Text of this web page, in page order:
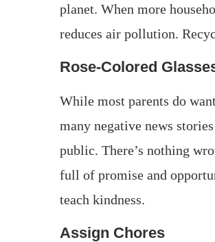
planet. When more
reduces air pollution.
Rose-Colored
While most parents do
many negative news
public. There’s nothing
full of promise and
teach kindness.
Assign Chores